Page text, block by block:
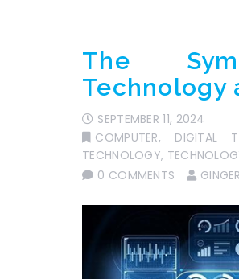
The
Technology
SEPTEMBER 11, 2024
COMPUTER, DIGITAL
TECHNOLOGY,
0 COMMENTS